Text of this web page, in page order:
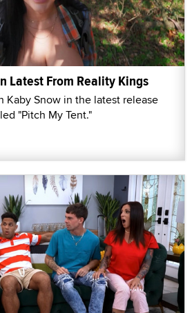
Latest From Reality Kings
Kaby Snow in the latest release
"Pitch My Tent."